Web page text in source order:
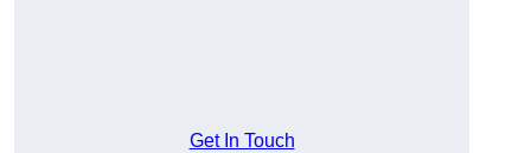
Get In Touch